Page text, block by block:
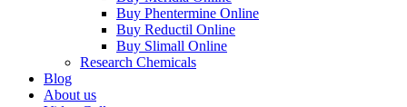
Buy Phentermine Online
Buy Reductil Online
Buy Slimall Online
Research Chemicals
Blog
About us